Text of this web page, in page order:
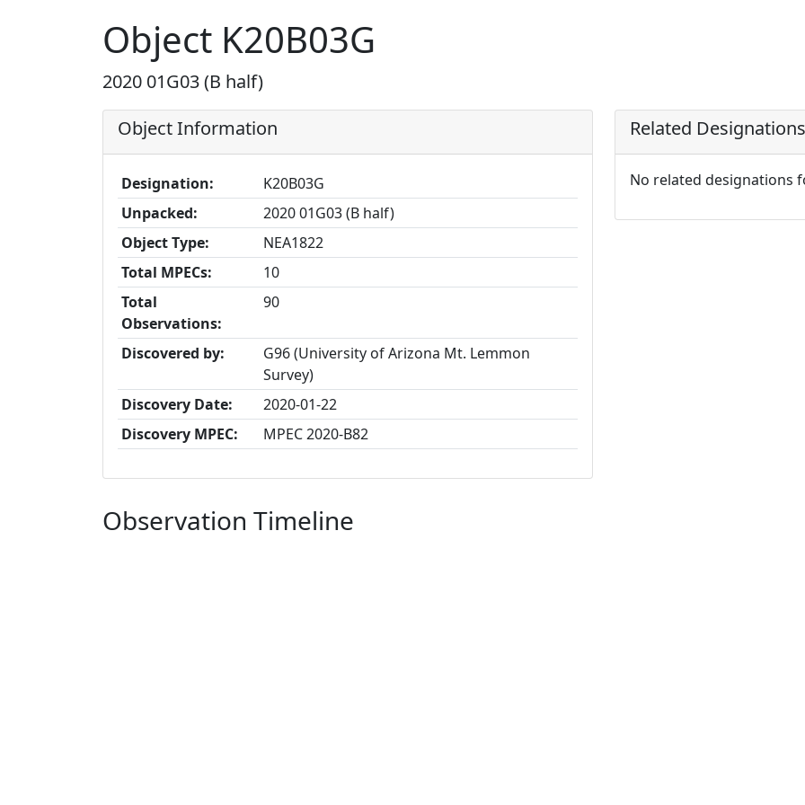
Object K20B03G
2020 01G03 (B half)
Object Information
Designation:
K20B03G
Unpacked:
2020 01G03 (B half)
Object Type:
NEA1822
Total MPECs:
10
Total
Observations:
90
Discovered by:
G96 (University of Arizona Mt. Lemmon
Survey)
Discovery Date:
2020-01-22
Discovery MPEC:
MPEC 2020-B82
Related Designations
No related designations
Observation Timeline